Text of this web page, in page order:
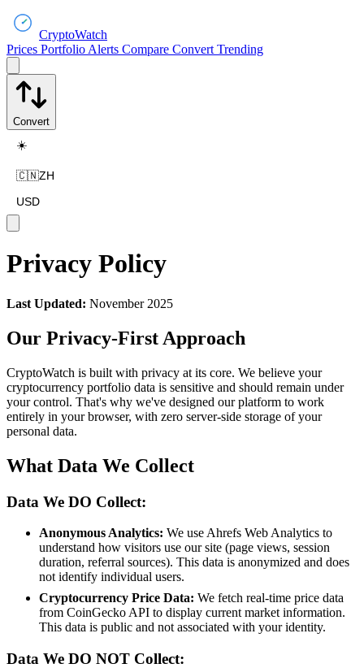
CryptoWatch
Prices Portfolio Alerts Compare Convert Trending
Convert
☀️
🇨🇳ZH
USD
Privacy Policy
Last Updated: November 2025
Our Privacy-First Approach
CryptoWatch is built with privacy at its core. We believe your
cryptocurrency portfolio data is sensitive and should remain under
your control. That's why we've designed our platform to work
entirely in your browser, with zero server-side storage of your
personal data.
What Data We Collect
Data We DO Collect:
Anonymous Analytics: We use Ahrefs Web Analytics to
understand how visitors use our site (page views, session
duration, referral sources). This data is anonymized and does
not identify individual users.
Cryptocurrency Price Data: We fetch real-time price data
from CoinGecko API to display current market information.
This data is public and not associated with your identity.
Data We DO NOT Collect: